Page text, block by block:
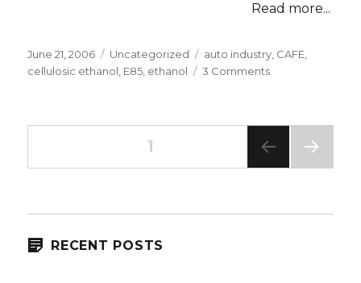
Read more...
Posted
on
June 21, 2006 Categories
Uncategorized Tags
auto industry, CAFE,
cellulosic ethanol, E85, ethanol 3 Commentson
Emerge
1
RECENT POSTS